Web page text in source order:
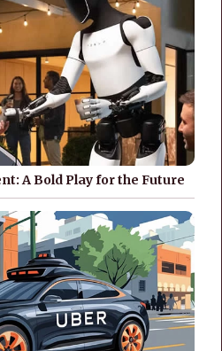
A Bold Play for the Future